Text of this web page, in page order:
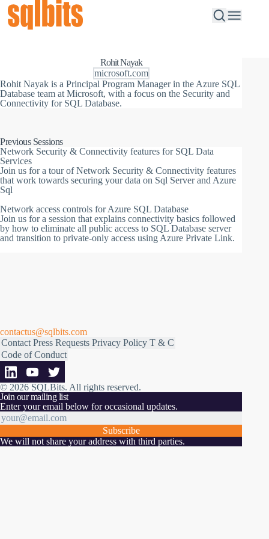
Rohit Nayak
microsoft.com
Rohit Nayak is a Principal Program Manager in the Azure SQL
Database team at Microsoft, with a focus on the Security and
Connectivity for SQL Database.
Previous Sessions
Network Security & Connectivity features for SQL Data
Services
Join us for a tour of Network Security & Connectivity features
that work towards securing your data on Sql Server and Azure
Sql
Network access controls for Azure SQL Database
Join us for a session that explains connectivity basics followed
by how to eliminate all public access to SQL Database server
and transition to private-only access using Azure Private Link.
contactus@sqlbits.com
Contact Press Requests Privacy Policy T & C
Code of Conduct
© 2026 SQLBits. All rights reserved.
Join our mailing list
Enter your email below for occasional updates.
Subscribe
We will not share your address with third parties.